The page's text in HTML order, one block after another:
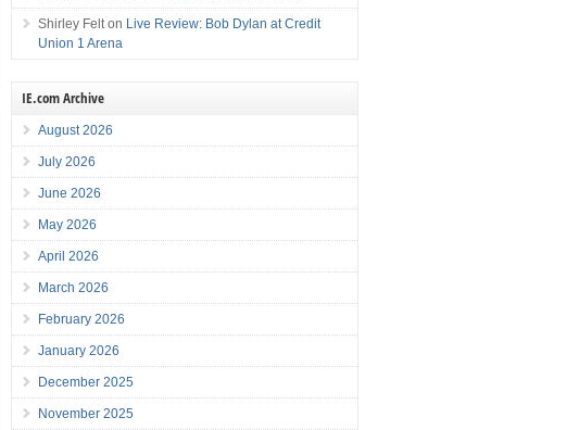
Shirley Felt on Live Review: Bob Dylan at Credit
Union 1 Arena
IE.com Archive
August 2026
July 2026
June 2026
May 2026
April 2026
March 2026
February 2026
January 2026
December 2025
November 2025